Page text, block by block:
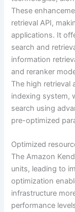
These
retrieval API,
applications. It
search and
information
and reranker
The high retrieval
indexing system,
search using
pre-optimized
Optimized
The Amazon
units, leading to
optimization
infrastructure
performance